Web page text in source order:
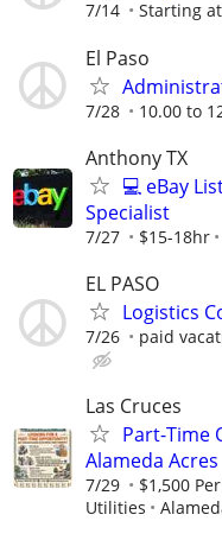
7/14 Starting
El Paso
7/28 10.00 to
Anthony TX
💻 eBay
Specialist
7/27 $15-18hr
EL PASO
Logistics
7/26 paid
Las Cruces
Part-Time
Alameda Acres
7/29
$1,500
Utilities